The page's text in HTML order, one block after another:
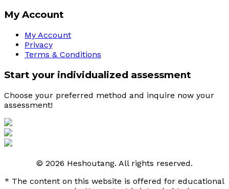
My Account
My Account
Privacy
Terms & Conditions
Start your individualized assessment
Choose your preferred method and inquire now your
assessment!
© 2026 Heshoutang. All rights reserved.
* The content on this website is offered for educational